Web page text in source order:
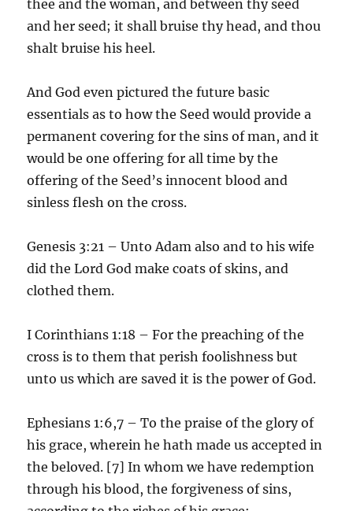
thee and the woman, and between thy seed
and her seed; it shall bruise thy head, and thou
shalt bruise his heel.
And God even pictured the future basic
essentials as to how the Seed would provide a
permanent covering for the sins of man, and it
would be one offering for all time by the
offering of the Seed’s innocent blood and
sinless flesh on the cross.
Genesis 3:21 – Unto Adam also and to his wife
did the Lord God make coats of skins, and
clothed them.
I Corinthians 1:18 – For the preaching of the
cross is to them that perish foolishness but
unto us which are saved it is the power of God.
Ephesians 1:6,7 – To the praise of the glory of
his grace, wherein he hath made us accepted in
the beloved. [7] In whom we have redemption
through his blood, the forgiveness of sins,